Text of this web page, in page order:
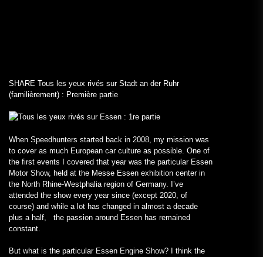
SHARE Tous les yeux rivés sur Stadt an der Ruhr
(familièrement) : Première partie
When Speedhunters started back in 2008, my mission was
to cover as much European car culture as possible. One of
the first events I covered that year was the particular Essen
Motor Show, held at the Messe Essen exhibition center in
the North Rhine-Westphalia region of Germany. I’ve
attended the show every year since (except 2020, of
course) and while a lot has changed in almost a decade
plus a half, the passion around Essen has remained
constant.
But what is the particular Essen Engine Show? I think the